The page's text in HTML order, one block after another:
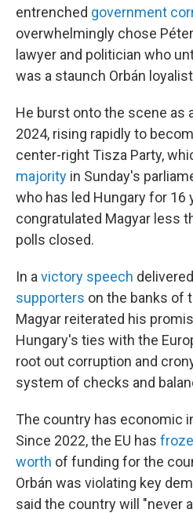
entrenched government
overwhelmingly chose
lawyer and politician who
was a staunch Orbán
He burst onto the scene as
2024, rising rapidly to
center-right Tisza Party,
majority in Sunday's
who has led Hungary for 16
congratulated Magyar less
polls closed.
In a victory speech
supporters on the banks of
Magyar reiterated his
Hungary's ties with the
root out corruption and
system of checks and
The country has economic
Since 2022, the EU has
worth of funding for the
Orbán was violating key
said the country will "never